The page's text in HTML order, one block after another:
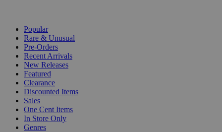
Popular
Rare & Unusual
Pre-Orders
Recent Arrivals
New Releases
Featured
Clearance
Discounted Items
Sales
One Cent Items
In Store Only
Genres